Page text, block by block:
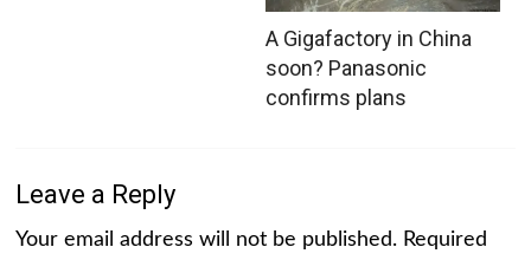
A Gigafactory in China
soon? Panasonic
confirms plans
Leave a Reply
Your email address will not be published. Required